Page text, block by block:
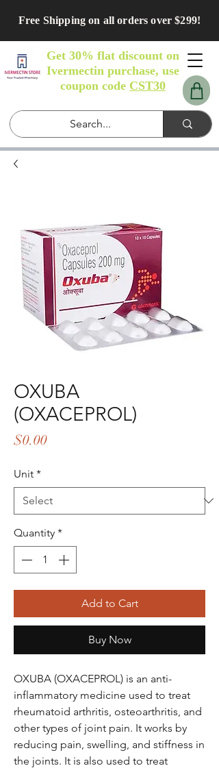
Free Shipping on all orders over $299!
Get 30% flat discount on
Ivermectin purchase, use
coupon code CST30
OXUBA
(OXACEPROL)
$0.00Price
Unit *
Quantity *
Add to Cart
Buy Now
OXUBA (OXACEPROL) is an anti-
inflammatory medicine used to treat
rheumatoid arthritis, osteoarthritis, and
other types of joint pain. It works by
reducing pain, swelling, and stiffness in
the joints. It is also used to treat